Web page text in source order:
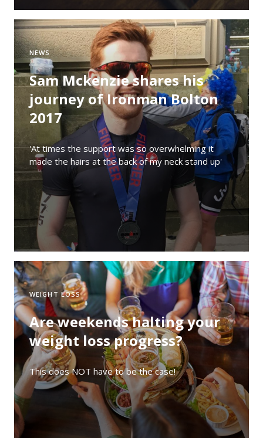
NEWS
Sam Mckenzie shares his
journey of Ironman Bolton
2017
'At times the support was so overwhelming it
made the hairs at the back of my neck stand up'
WEIGHT LOSS
Are weekends halting your
weight loss progress?
This does NOT have to be the case!